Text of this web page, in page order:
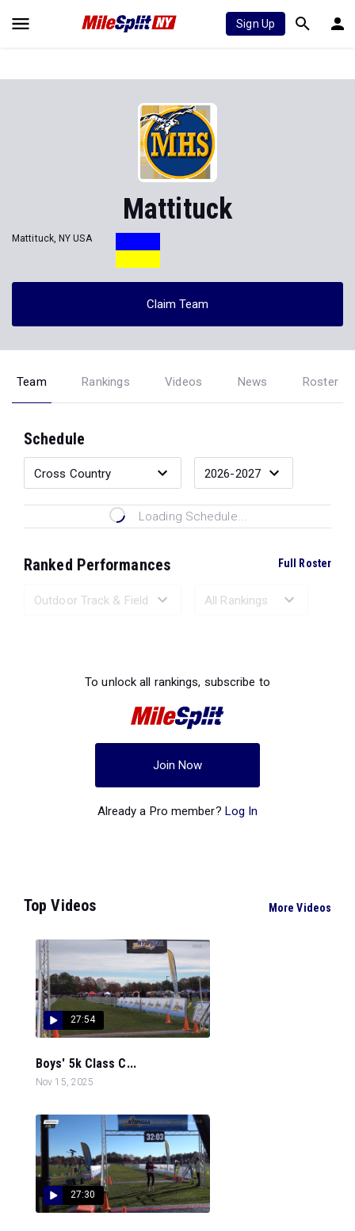
Sign Up
Mattituck
Mattituck, NY USA
Claim Team
Team Rankings Videos News Roster
Schedule
Loading Schedule...
Ranked Performances Full Roster
To unlock all rankings, subscribe to
Join Now
Already a Pro member? Log In
Top Videos More Videos
27:54
Boys' 5k Class C...
Nov 15, 2025
27:30